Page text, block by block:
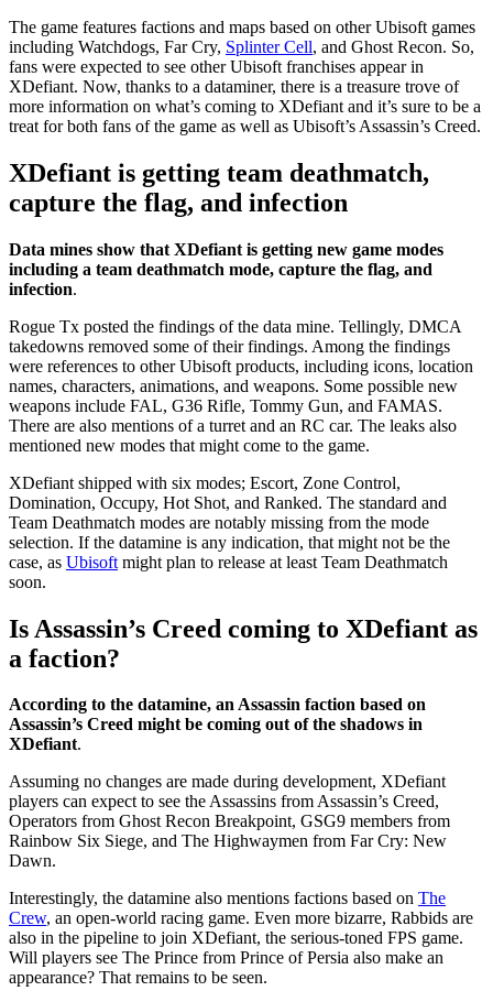
The game features factions and maps based on other Ubisoft games
including Watchdogs, Far Cry, Splinter Cell, and Ghost Recon. So,
fans were expected to see other Ubisoft franchises appear in
XDefiant. Now, thanks to a dataminer, there is a treasure trove of
more information on what’s coming to XDefiant and it’s sure to be a
treat for both fans of the game as well as Ubisoft’s Assassin’s Creed.
XDefiant is getting team deathmatch,
capture the flag, and infection
Data mines show that XDefiant is getting new game modes
including a team deathmatch mode, capture the flag, and
infection.
Rogue Tx posted the findings of the data mine. Tellingly, DMCA
takedowns removed some of their findings. Among the findings
were references to other Ubisoft products, including icons, location
names, characters, animations, and weapons. Some possible new
weapons include FAL, G36 Rifle, Tommy Gun, and FAMAS.
There are also mentions of a turret and an RC car. The leaks also
mentioned new modes that might come to the game.
XDefiant shipped with six modes; Escort, Zone Control,
Domination, Occupy, Hot Shot, and Ranked. The standard and
Team Deathmatch modes are notably missing from the mode
selection. If the datamine is any indication, that might not be the
case, as Ubisoft might plan to release at least Team Deathmatch
soon.
Is Assassin’s Creed coming to XDefiant as
a faction?
According to the datamine, an Assassin faction based on
Assassin’s Creed might be coming out of the shadows in
XDefiant.
Assuming no changes are made during development, XDefiant
players can expect to see the Assassins from Assassin’s Creed,
Operators from Ghost Recon Breakpoint, GSG9 members from
Rainbow Six Siege, and The Highwaymen from Far Cry: New
Dawn.
Interestingly, the datamine also mentions factions based on The
Crew, an open-world racing game. Even more bizarre, Rabbids are
also in the pipeline to join XDefiant, the serious-toned FPS game.
Will players see The Prince from Prince of Persia also make an
appearance? That remains to be seen.